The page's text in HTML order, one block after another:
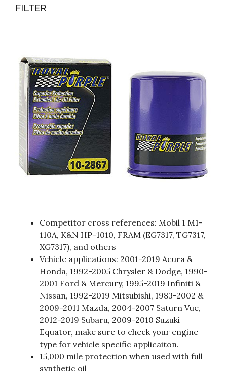
FILTER
Competitor cross references: Mobil 1 M1-
110A, K&N HP-1010, FRAM (EG7317, TG7317,
XG7317), and others
Vehicle applications: 2001-2019 Acura &
Honda, 1992-2005 Chrysler & Dodge, 1990-
2001 Ford & Mercury, 1995-2019 Infiniti &
Nissan, 1992-2019 Mitsubishi, 1983-2002 &
2009-2011 Mazda, 2004-2007 Saturn Vue,
2012-2019 Subaru, 2009-2010 Suzuki
Equator, make sure to check your engine
type for vehicle specific applicaiton.
15,000 mile protection when used with full
synthetic oil